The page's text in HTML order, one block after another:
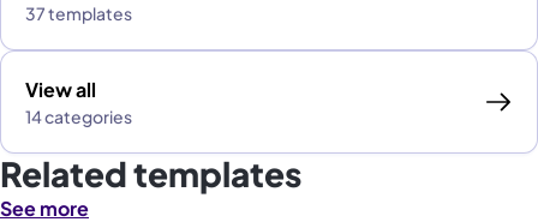
37 templates
View all
14 categories
Related templates
See more